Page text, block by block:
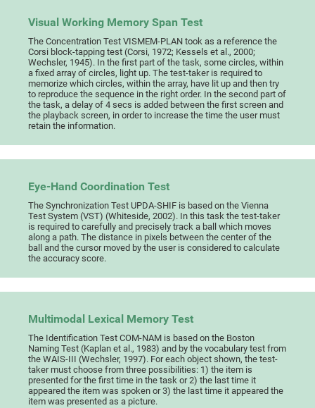
Visual Working Memory Span Test
The Concentration Test VISMEM-PLAN took as a reference the
Corsi block-tapping test (Corsi, 1972; Kessels et al., 2000;
Wechsler, 1945). In the first part of the task, some circles, within
a fixed array of circles, light up. The test-taker is required to
memorize which circles, within the array, have lit up and then try
to reproduce the sequence in the right order. In the second part of
the task, a delay of 4 secs is added between the first screen and
the playback screen, in order to increase the time the user must
retain the information.
Eye-Hand Coordination Test
The Synchronization Test UPDA-SHIF is based on the Vienna
Test System (VST) (Whiteside, 2002). In this task the test-taker
is required to carefully and precisely track a ball which moves
along a path. The distance in pixels between the center of the
ball and the cursor moved by the user is considered to calculate
the accuracy score.
Multimodal Lexical Memory Test
The Identification Test COM-NAM is based on the Boston
Naming Test (Kaplan et al., 1983) and by the vocabulary test from
the WAIS-III (Wechsler, 1997). For each object shown, the test-
taker must choose from three possibilities: 1) the item is
presented for the first time in the task or 2) the last time it
appeared the item was spoken or 3) the last time it appeared the
item was presented as a picture.